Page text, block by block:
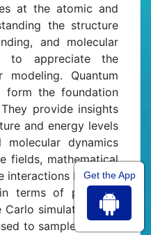
at the atomic and
the structure
and molecular
to appreciate the
Quantum
form the foundation
provide insights
and energy levels
molecular dynamics
fields, mathematical
interactions between
terms of potential
simulations are
to sample various
Get the App